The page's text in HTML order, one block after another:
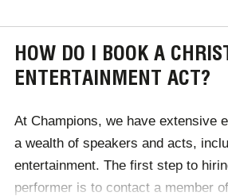
HOW DO I BOOK A
ENTERTAINMENT ACT?
At Champions, we have extensive
a wealth of speakers and acts,
entertainment. The first step to
performer is to contact a member